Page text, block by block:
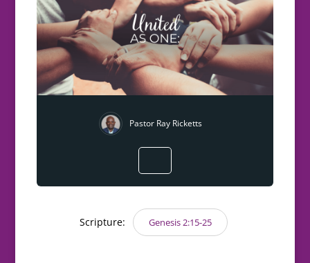
Pastor Ray Ricketts
Scripture: Genesis 2:15-25